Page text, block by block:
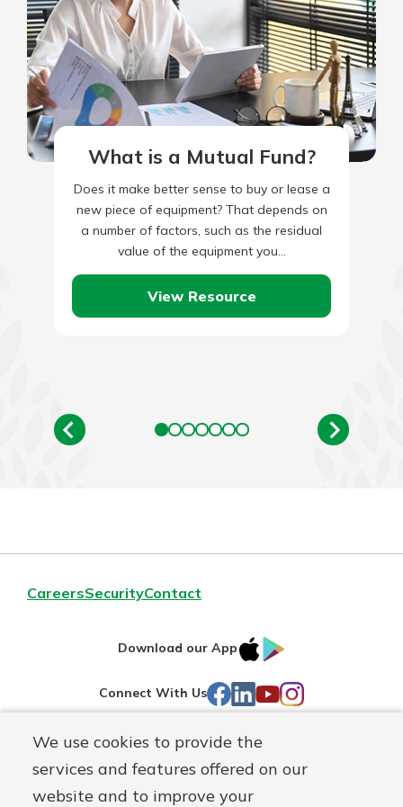
We use cookies to provide the
services and features offered on our
website and to improve your
What is a Mutual Fund?
Does it make better sense to buy or lease a
new piece of equipment? That depends on
a number of factors, such as the residual
value of the equipment you…
View Resource
CareersSecurityContact
Download our App
IOS
Connect With Us Facebook
LinkedIn
YouTube
Instagram
Routing#241071212
NMLS#
697346 Mutuals